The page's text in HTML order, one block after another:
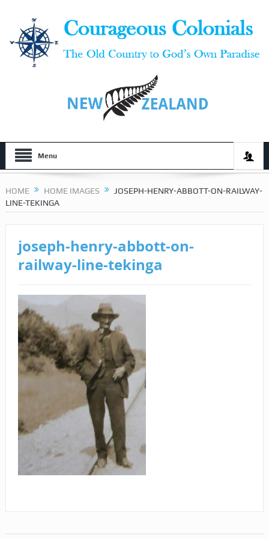
Menu
HOME HOME IMAGES
JOSEPH-HENRY-ABBOTT-ON-RAILWAY-
LINE-TEKINGA
joseph-henry-abbott-on-
railway-line-tekinga